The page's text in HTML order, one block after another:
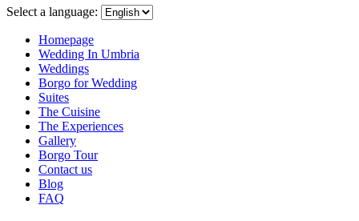
menu
Select a language:
Homepage
Wedding In Umbria
Weddings
Borgo for Wedding
Suites
The Cuisine
The Experiences
Gallery
Borgo Tour
Contact us
Blog
FAQ